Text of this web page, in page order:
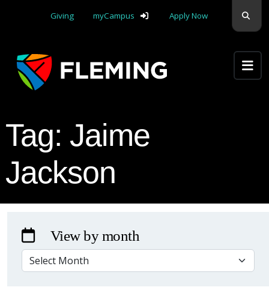
Giving
myCampus Apply Now
Tag: Jaime
Jackson
View by month
VIEW BY MONTH